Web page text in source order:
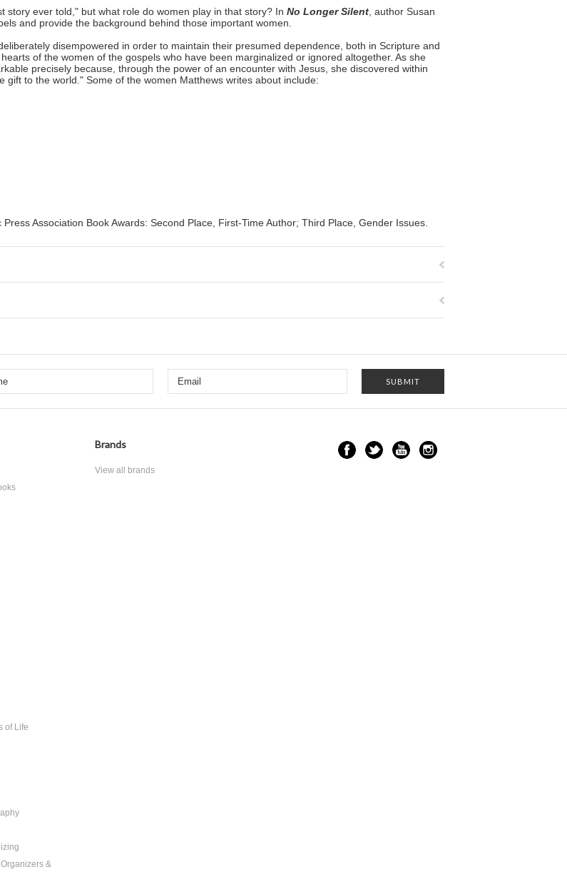
ever told," but what role do women play in that story? In No Longer Silent , author Susan
and provide the background behind those important women.
disempowered in order to maintain their presumed dependence, both in Scripture and
of the women of the gospels who have been marginalized or ignored altogether. As she
precisely because, through the power of an encounter with Jesus, she discovered within
to the world." Some of the women Matthews writes about include:
Association Book Awards: Second Place, First-Time Author; Third Place, Gender Issues.
of Life
&
Brands
View all brands